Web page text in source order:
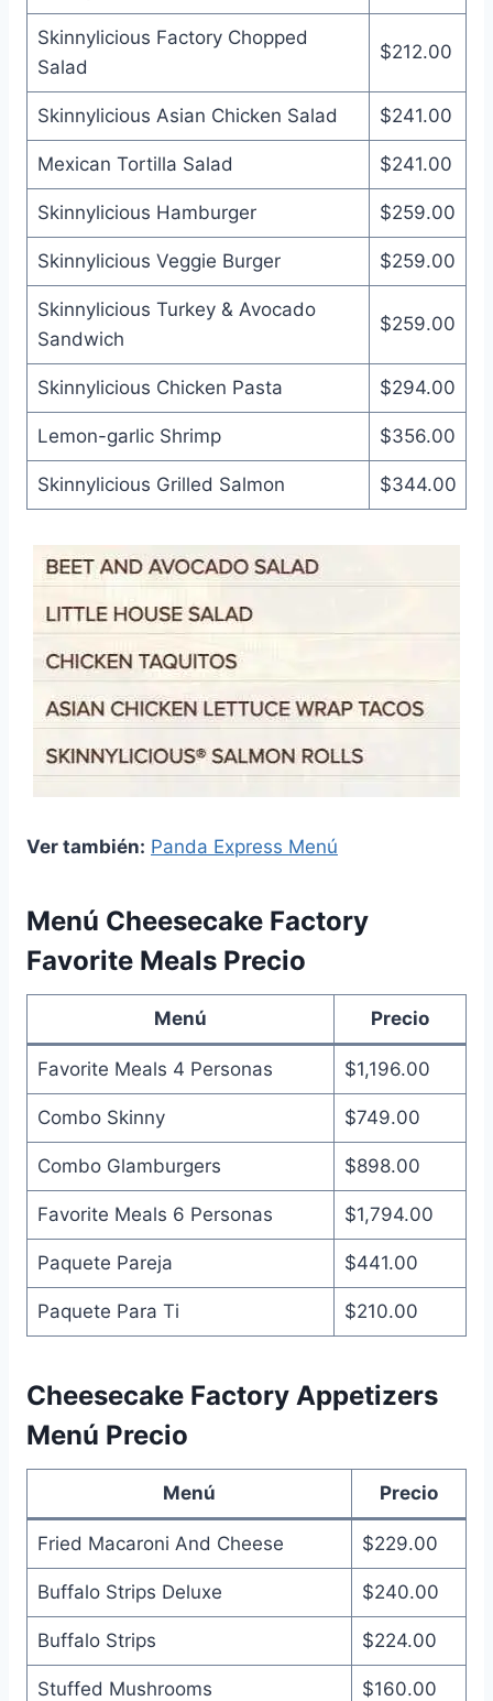
Skinnylicious Factory Chopped
Salad
$212.00
Skinnylicious Asian Chicken Salad $241.00
Mexican Tortilla Salad $241.00
Skinnylicious Hamburger $259.00
Skinnylicious Veggie Burger $259.00
Skinnylicious Turkey & Avocado
Sandwich
$259.00
Skinnylicious Chicken Pasta $294.00
Lemon-garlic Shrimp $356.00
Skinnylicious Grilled Salmon $344.00
Ver también: Panda Express Menú
Menú Cheesecake Factory
Favorite Meals Precio
Menú Precio
Favorite Meals 4 Personas $1,196.00
Combo Skinny $749.00
Combo Glamburgers $898.00
Favorite Meals 6 Personas $1,794.00
Paquete Pareja $441.00
Paquete Para Ti $210.00
Cheesecake Factory Appetizers
Menú Precio
Menú Precio
Fried Macaroni And Cheese $229.00
Buffalo Strips Deluxe $240.00
Buffalo Strips $224.00
Stuffed Mushrooms $160.00